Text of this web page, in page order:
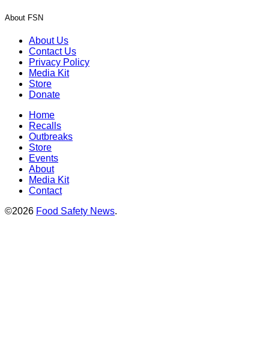
About FSN
About Us
Contact Us
Privacy Policy
Media Kit
Store
Donate
Home
Recalls
Outbreaks
Store
Events
About
Media Kit
Contact
©2026 Food Safety News.